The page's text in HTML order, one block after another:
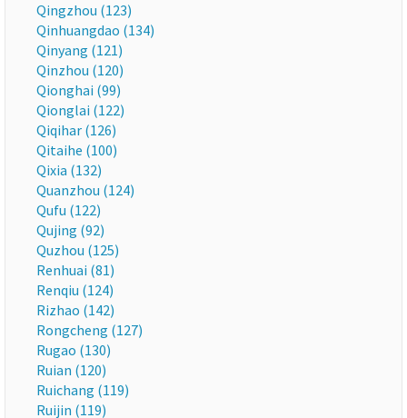
Qingzhou (123)
Qinhuangdao (134)
Qinyang (121)
Qinzhou (120)
Qionghai (99)
Qionglai (122)
Qiqihar (126)
Qitaihe (100)
Qixia (132)
Quanzhou (124)
Qufu (122)
Qujing (92)
Quzhou (125)
Renhuai (81)
Renqiu (124)
Rizhao (142)
Rongcheng (127)
Rugao (130)
Ruian (120)
Ruichang (119)
Ruijin (119)